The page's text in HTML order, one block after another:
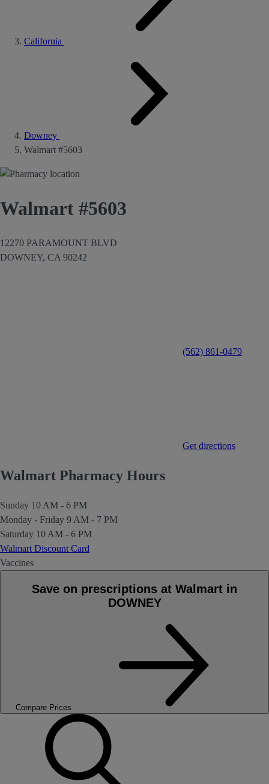
California
Downey
Walmart #5603
Walmart #5603
12270 PARAMOUNT BLVD
DOWNEY, CA 90242
(562) 861-0479
Get directions
Walmart Pharmacy Hours
Sunday 10 AM - 6 PM
Monday - Friday 9 AM - 7 PM
Saturday 10 AM - 6 PM
Walmart Discount Card
Vaccines
Save on prescriptions at Walmart in
DOWNEY
Compare Prices